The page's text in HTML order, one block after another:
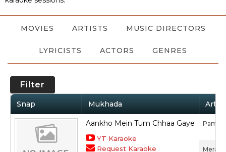
MOVIES ARTISTS MUSIC DIRECTORS
LYRICISTS ACTORS GENRES
Filter
Snap Mukhada
Aankho Mein Tum Chhaa Gaye
YT Karaoke
Request Karaoke
Mera